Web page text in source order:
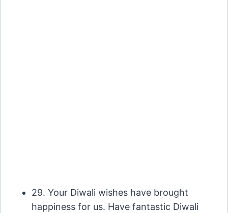
29. Your Diwali wishes have brought
happiness for us. Have fantastic Diwali